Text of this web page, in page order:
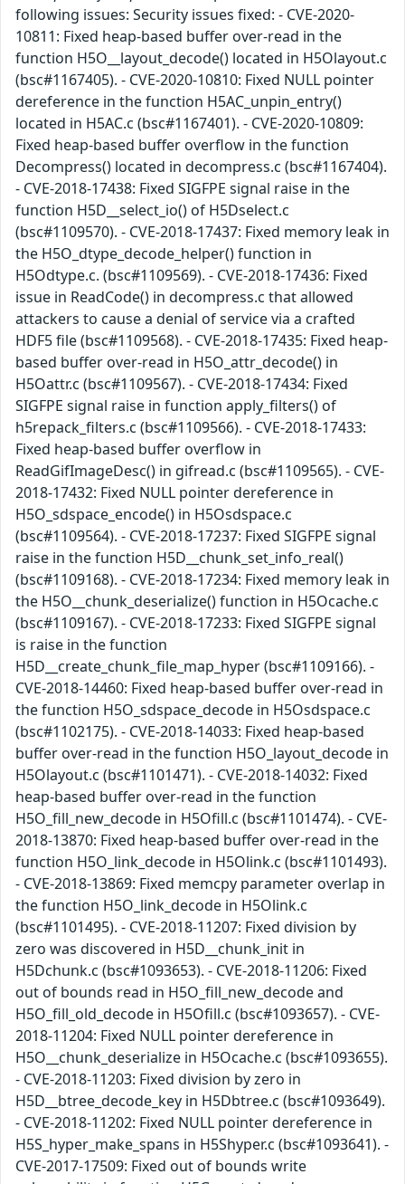
following issues: Security issues fixed: - CVE-2020-
10811: Fixed heap-based buffer over-read in the
function H5O__layout_decode() located in H5Olayout.c
(bsc#1167405). - CVE-2020-10810: Fixed NULL pointer
dereference in the function H5AC_unpin_entry()
located in H5AC.c (bsc#1167401). - CVE-2020-10809:
Fixed heap-based buffer overflow in the function
Decompress() located in decompress.c (bsc#1167404).
- CVE-2018-17438: Fixed SIGFPE signal raise in the
function H5D__select_io() of H5Dselect.c
(bsc#1109570). - CVE-2018-17437: Fixed memory leak in
the H5O_dtype_decode_helper() function in
H5Odtype.c. (bsc#1109569). - CVE-2018-17436: Fixed
issue in ReadCode() in decompress.c that allowed
attackers to cause a denial of service via a crafted
HDF5 file (bsc#1109568). - CVE-2018-17435: Fixed heap-
based buffer over-read in H5O_attr_decode() in
H5Oattr.c (bsc#1109567). - CVE-2018-17434: Fixed
SIGFPE signal raise in function apply_filters() of
h5repack_filters.c (bsc#1109566). - CVE-2018-17433:
Fixed heap-based buffer overflow in
ReadGifImageDesc() in gifread.c (bsc#1109565). - CVE-
2018-17432: Fixed NULL pointer dereference in
H5O_sdspace_encode() in H5Osdspace.c
(bsc#1109564). - CVE-2018-17237: Fixed SIGFPE signal
raise in the function H5D__chunk_set_info_real()
(bsc#1109168). - CVE-2018-17234: Fixed memory leak in
the H5O__chunk_deserialize() function in H5Ocache.c
(bsc#1109167). - CVE-2018-17233: Fixed SIGFPE signal
is raise in the function
H5D__create_chunk_file_map_hyper (bsc#1109166). -
CVE-2018-14460: Fixed heap-based buffer over-read in
the function H5O_sdspace_decode in H5Osdspace.c
(bsc#1102175). - CVE-2018-14033: Fixed heap-based
buffer over-read in the function H5O_layout_decode in
H5Olayout.c (bsc#1101471). - CVE-2018-14032: Fixed
heap-based buffer over-read in the function
H5O_fill_new_decode in H5Ofill.c (bsc#1101474). - CVE-
2018-13870: Fixed heap-based buffer over-read in the
function H5O_link_decode in H5Olink.c (bsc#1101493).
- CVE-2018-13869: Fixed memcpy parameter overlap in
the function H5O_link_decode in H5Olink.c
(bsc#1101495). - CVE-2018-11207: Fixed division by
zero was discovered in H5D__chunk_init in
H5Dchunk.c (bsc#1093653). - CVE-2018-11206: Fixed
out of bounds read in H5O_fill_new_decode and
H5O_fill_old_decode in H5Ofill.c (bsc#1093657). - CVE-
2018-11204: Fixed NULL pointer dereference in
H5O__chunk_deserialize in H5Ocache.c (bsc#1093655).
- CVE-2018-11203: Fixed division by zero in
H5D__btree_decode_key in H5Dbtree.c (bsc#1093649).
- CVE-2018-11202: Fixed NULL pointer dereference in
H5S_hyper_make_spans in H5Shyper.c (bsc#1093641). -
CVE-2017-17509: Fixed out of bounds write